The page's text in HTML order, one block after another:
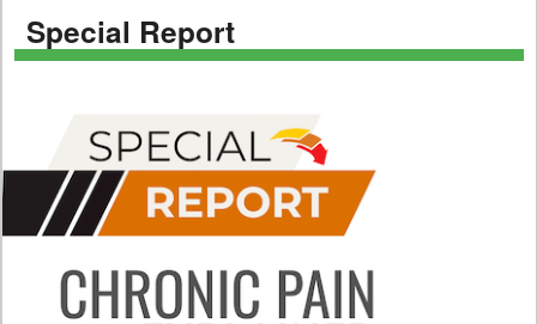
Special Report